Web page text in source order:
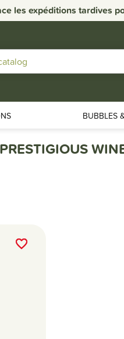
les expéditions tardives
BUBBLES
favorite_border
favorite_border